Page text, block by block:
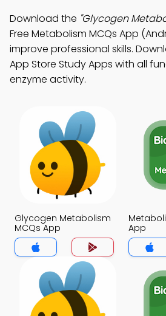
Download the "Glycogen
Free Metabolism MCQs App
improve professional skills.
App Store Study Apps with all
enzyme activity.
Glycogen Metabolism
MCQs App
App